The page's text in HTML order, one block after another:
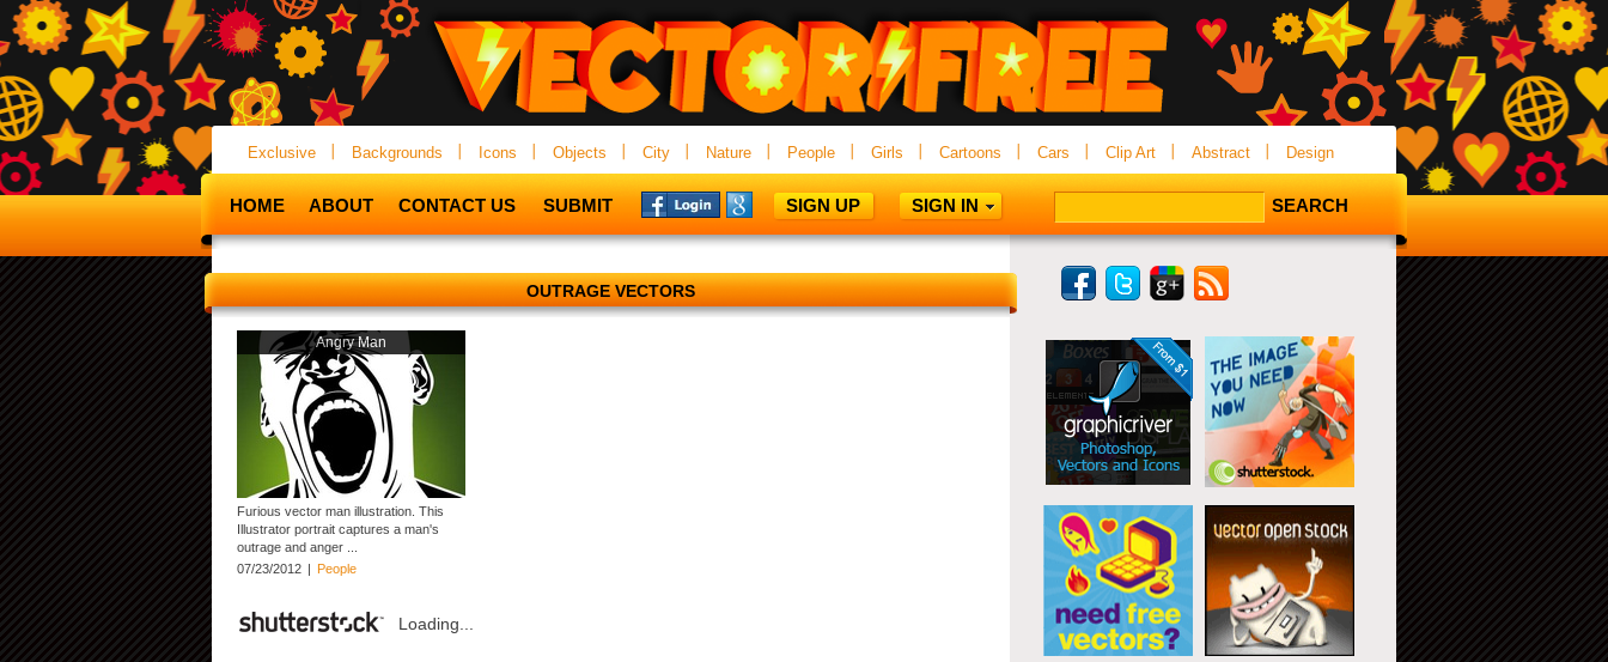
Exclusive Backgrounds Icons Objects City Nature People Girls Cartoons Cars Clip Art Abstract Design
HOME ABOUT CONTACT US SUBMIT SIGN UP SIGN IN
OUTRAGE VECTORS
Angry Man
Furious vector man illustration. This
Illustrator portrait captures a man's
outrage and anger ...
07/23/2012 | People
Loading...